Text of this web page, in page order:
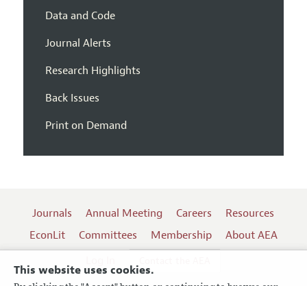
This website uses cookies.
Data and Code
Journal Alerts
Research Highlights
Back Issues
Print on Demand
Journals Annual Meeting Careers
Resources
EconLit
Committees Membership
About AEA